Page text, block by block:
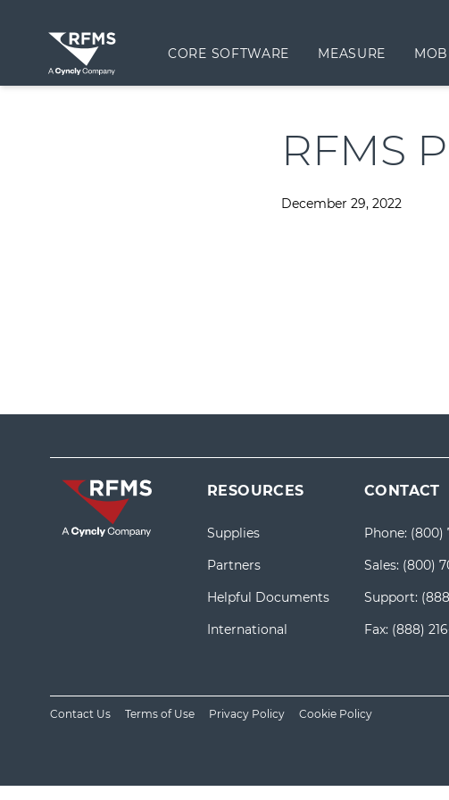
CORE SOFTWARE MEASURE
RFMS
December 29, 2022
RESOURCES
Supplies
Partners
Helpful Documents
International
CONTACT
Phone: (800)
Sales: (800)
Support:
Fax: (888)
Contact Us Terms of Use Privacy Policy Cookie Policy